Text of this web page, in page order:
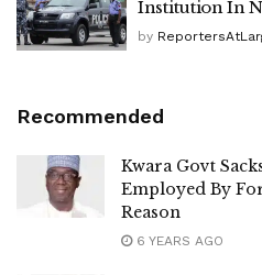
Institution In
by
Recommended
Kwara Govt
Employed By
Reason
6 YEARS AGO